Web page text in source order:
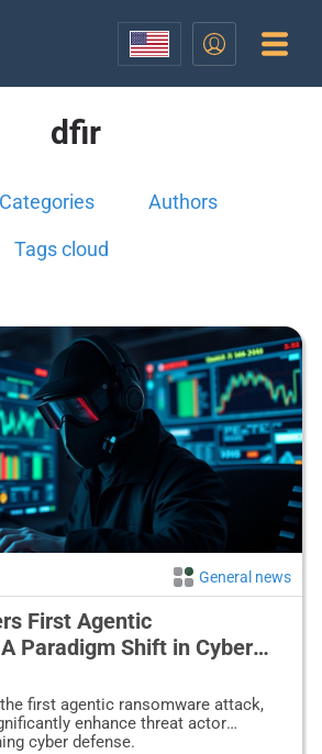
dfir
Categories Authors
Tags cloud
General news
First Agentic
Paradigm Shift in Cyber
first agentic ransomware attack,
enhance threat actor
cyber defense.